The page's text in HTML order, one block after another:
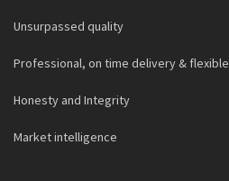
Unsurpassed quality
Professional, on time delivery & flexible
Honesty and Integrity
Market intelligence